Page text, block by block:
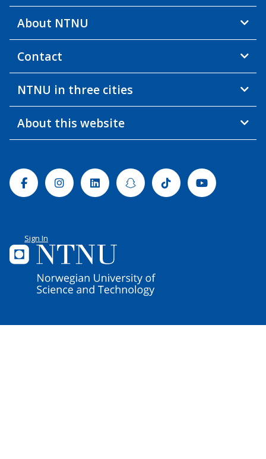
About NTNU
Contact
NTNU in three cities
About this website
FacebookInstagramLinkedinSnapchatTiktok Youtube
Sign In